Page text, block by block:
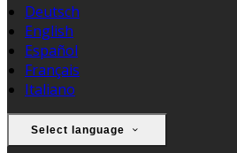
Deutsch
English
Español
Français
Italiano
Select language